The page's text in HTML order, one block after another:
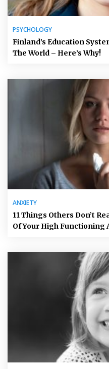
PSYCHOLOGY
Finland’s Education
The World – Here’s Why!
ANXIETY
11 Things Others Don’t
Of Your High Functioning